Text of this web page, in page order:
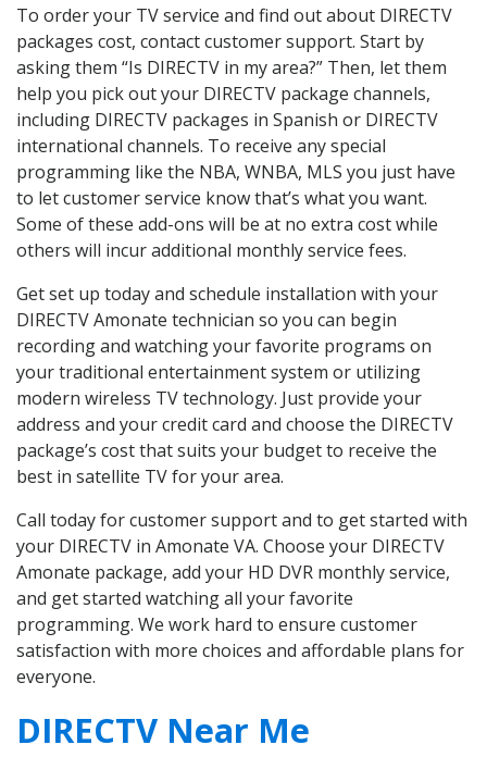
To order your TV service and find out about DIRECTV
packages cost, contact customer support. Start by
asking them “Is DIRECTV in my area?” Then, let them
help you pick out your DIRECTV package channels,
including DIRECTV packages in Spanish or DIRECTV
international channels. To receive any special
programming like the NBA, WNBA, MLS you just have
to let customer service know that’s what you want.
Some of these add-ons will be at no extra cost while
others will incur additional monthly service fees.
Get set up today and schedule installation with your
DIRECTV Amonate technician so you can begin
recording and watching your favorite programs on
your traditional entertainment system or utilizing
modern wireless TV technology. Just provide your
address and your credit card and choose the DIRECTV
package’s cost that suits your budget to receive the
best in satellite TV for your area.
Call today for customer support and to get started with
your DIRECTV in Amonate VA. Choose your DIRECTV
Amonate package, add your HD DVR monthly service,
and get started watching all your favorite
programming. We work hard to ensure customer
satisfaction with more choices and affordable plans for
everyone.
DIRECTV Near Me